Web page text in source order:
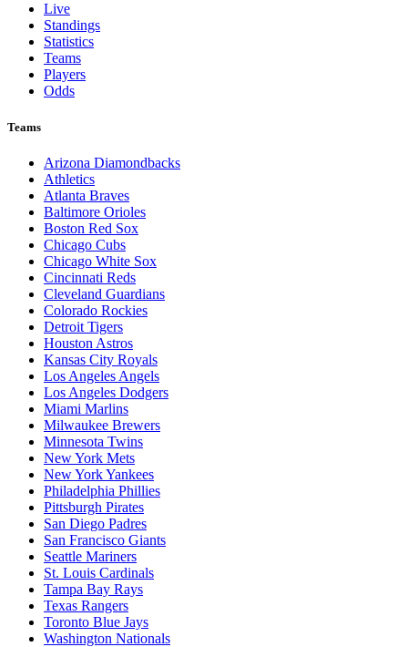
Live
Standings
Statistics
Teams
Players
Odds
Teams
Arizona Diamondbacks
Athletics
Atlanta Braves
Baltimore Orioles
Boston Red Sox
Chicago Cubs
Chicago White Sox
Cincinnati Reds
Cleveland Guardians
Colorado Rockies
Detroit Tigers
Houston Astros
Kansas City Royals
Los Angeles Angels
Los Angeles Dodgers
Miami Marlins
Milwaukee Brewers
Minnesota Twins
New York Mets
New York Yankees
Philadelphia Phillies
Pittsburgh Pirates
San Diego Padres
San Francisco Giants
Seattle Mariners
St. Louis Cardinals
Tampa Bay Rays
Texas Rangers
Toronto Blue Jays
Washington Nationals